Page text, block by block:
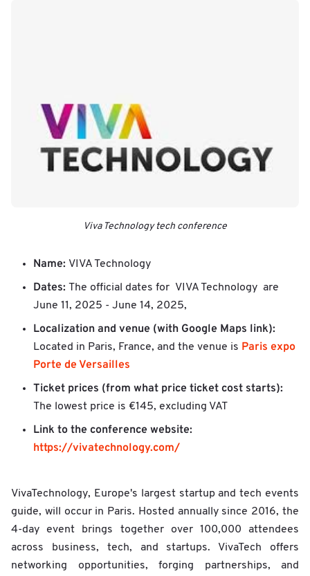
Viva Technology tech conference
Name: VIVA Technology
Dates: The official dates for VIVA Technology are
June 11, 2025 - June 14, 2025,
Localization and venue (with Google Maps link):
Located in Paris, France, and the venue is Paris expo
Porte de Versailles
Ticket prices (from what price ticket cost starts):
The lowest price is €145, excluding VAT
Link to the conference website:
https://vivatechnology.com/
VivaTechnology, Europe's largest startup and tech events
guide, will occur in Paris. Hosted annually since 2016, the
4-day event brings together over 100,000 attendees
across business, tech, and startups. VivaTech offers
networking opportunities, forging partnerships, and